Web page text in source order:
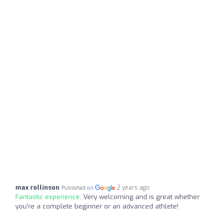
max rollinson Published on 2 years ago
Fantastic experience: Very welcoming and is great whether
you’re a complete beginner or an advanced athlete!